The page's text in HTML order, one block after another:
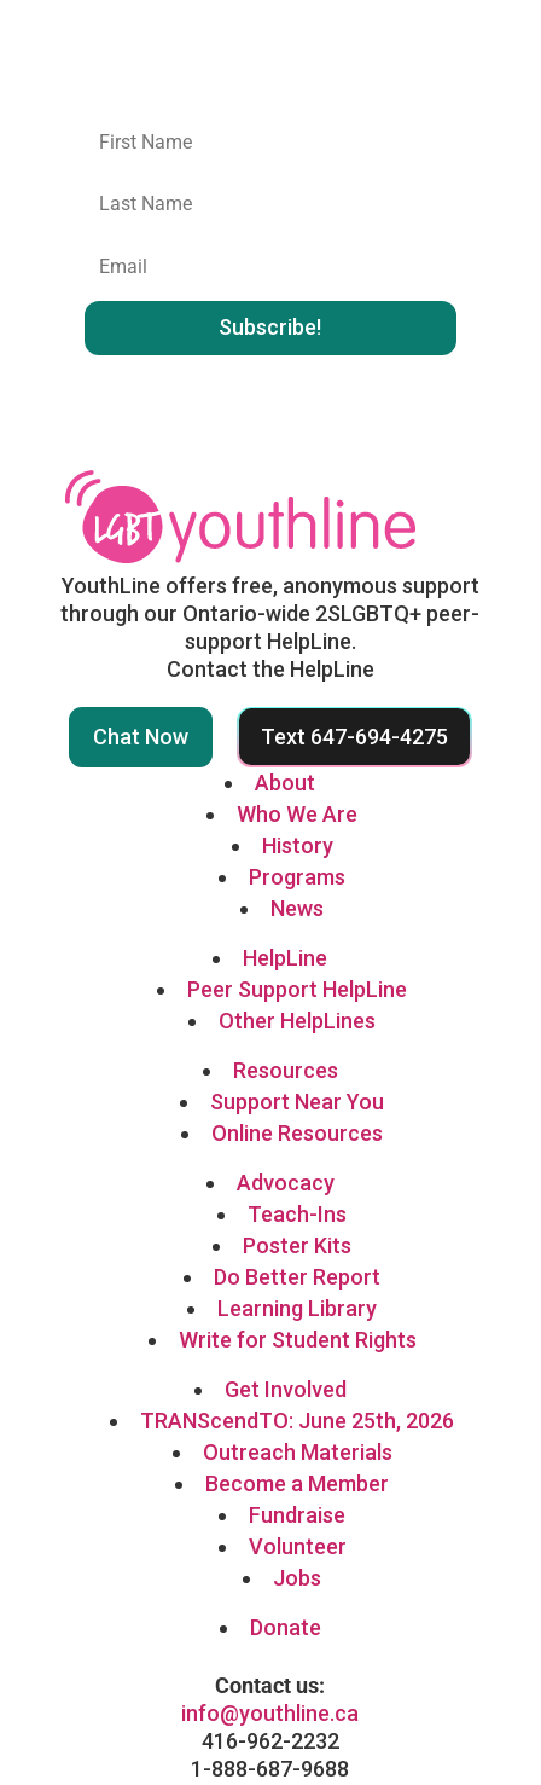
Name
name
YouthLine offers free, anonymous support
through our Ontario-wide 2SLGBTQ+ peer-
support HelpLine.
Contact the HelpLine
Chat Now
Text 647-694-4275
About
Who We Are
History
Programs
News
HelpLine
Peer Support HelpLine
Other HelpLines
Resources
Support Near You
Online Resources
Advocacy
Teach-Ins
Poster Kits
Do Better Report
Learning Library
Write for Student Rights
Get Involved
TRANScendTO: June 25th, 2026
Outreach Materials
Become a Member
Fundraise
Volunteer
Jobs
Donate
Contact us:
info@youthline.ca
416-962-2232
1-888-687-9688